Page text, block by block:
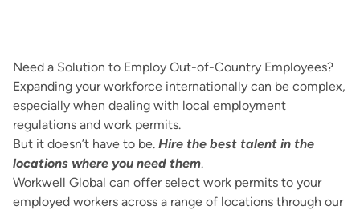
Need a Solution to Employ Out-of-Country Employees?
Expanding your workforce internationally can be complex,
especially when dealing with local employment
regulations and work permits.
But it doesn’t have to be. Hire the best talent in the
locations where you need them.
Workwell Global can offer select work permits to your
employed workers across a range of locations through our